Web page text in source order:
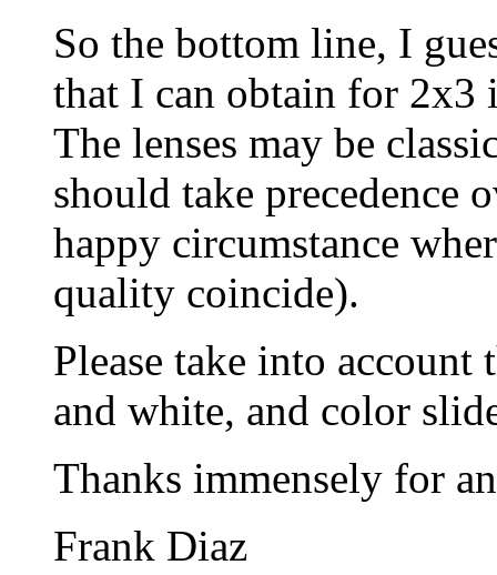
So the bottom line, I
that I can obtain for 2x3
The lenses may be
should take precedence
happy circumstance
quality coincide).
Please take into
and white, and color
Thanks immensely for
Frank Diaz